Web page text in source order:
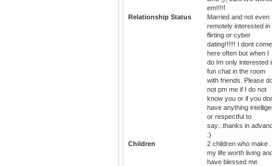
em!!!!!
Relationship Status
Married and not even
remotely interested in
flirting or cyber
dating!!!!!! I dont come
here often but when I
do Im only interested
fun chat in the room
with friends. Please
not pm me if I do not
know you or if you
have anything
or respectful to
say...thanks in
:)
Children
2 children who make
my life worth living
have blessed me